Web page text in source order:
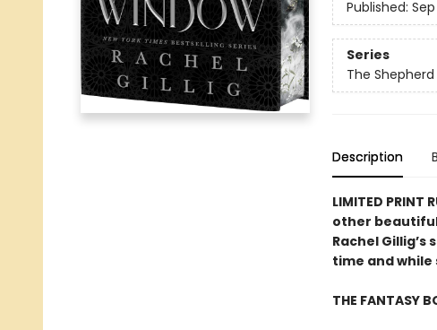
Published:
Series
The Shepherd
Description
LIMITED
other
Rachel
time and while
THE FANTASY